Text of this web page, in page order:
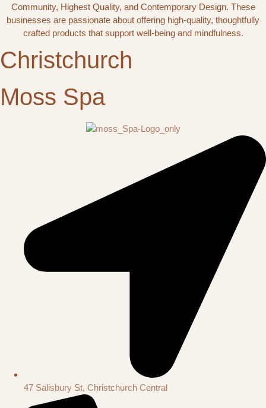
Community, Highest Quality, and Contemporary Design. These
businesses are passionate about offering high-quality, thoughtfully
crafted products that support well-being and mindfulness.
Christchurch
Moss Spa
47 Salisbury St, Christchurch Central